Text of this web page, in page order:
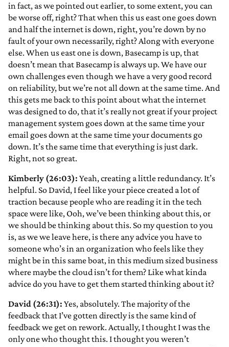
in fact, as we pointed out earlier, to some extent, you can
be worse off, right? That when this us east one goes down
and half the internet is down, right, you’re down by no
fault of your own necessarily, right? Along with everyone
else. When us east one is down, Basecamp is up, that
doesn’t mean that Basecamp is always up. We have our
own challenges even though we have a very good record
on reliability, but we’re not all down at the same time. And
this gets me back to this point about what the internet
was designed to do, that it’s really not great if your project
management system goes down at the same time your
email goes down at the same time your documents go
down. It’s the same time that everything is just dark.
Right, not so great.
Kimberly (26:03): Yeah, creating a little redundancy. It’s
helpful. So David, I feel like your piece created a lot of
traction because people who are reading it in the tech
space were like, Ooh, we’ve been thinking about this, or
we should be thinking about this. So my question to you
is, as we we leave here, is there any advice you have to
someone who’s in an organization who feels like they
might be in this same boat, in this medium sized business
where maybe the cloud isn’t for them? Like what kinda
advice do you have to get them started thinking about it?
David (26:31): Yes, absolutely. The majority of the
feedback that I’ve gotten directly is the same kind of
feedback we get on rework. Actually, I thought I was the
only one who thought this. I thought you weren’t